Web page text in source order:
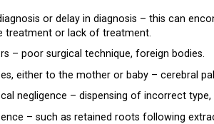
or delay in diagnosis – this can
treatment or lack of treatment.
– poor surgical technique, foreign bodies.
either to the mother or baby – cerebral
negligence – dispensing of incorrect
– such as retained roots following